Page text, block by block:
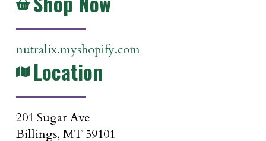
nutralix.myshopify.com
Location
201 Sugar Ave
Billings, MT 59101